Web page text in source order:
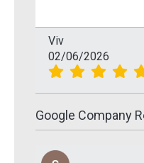
Viv
02/06/2026
Google Company